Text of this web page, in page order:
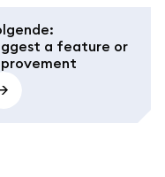
:
a feature or